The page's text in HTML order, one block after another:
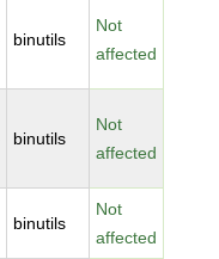
binutils
Not
affected
binutils
Not
affected
binutils
Not
affected